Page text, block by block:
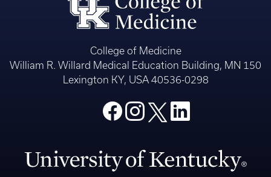
College of Medicine
William R. Willard Medical Education Building, MN 150
Lexington KY, USA 40536-0298